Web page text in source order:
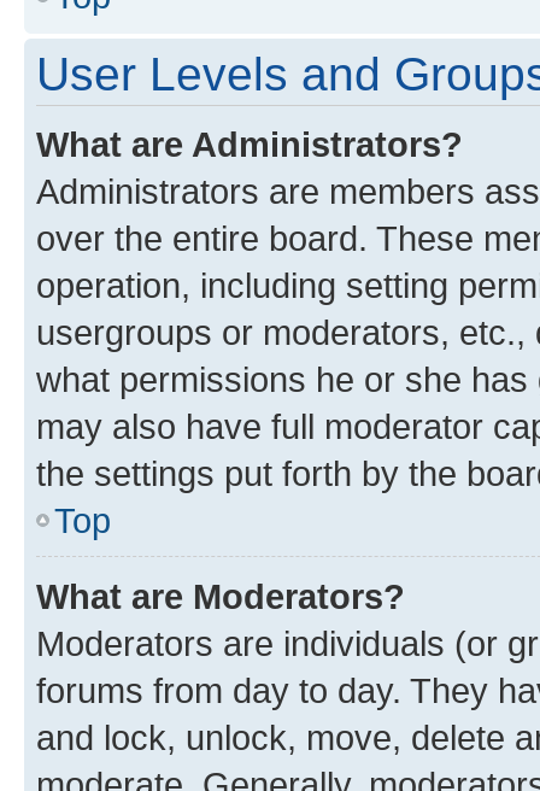
User Levels and
What are Administrators?
Administrators are members
over the entire board. These
operation, including setting
usergroups or moderators,
what permissions he or she
may also have full moderator
the settings put forth by the
Top
What are Moderators?
Moderators are individuals (or
forums from day to day. They
and lock, unlock, move, delete